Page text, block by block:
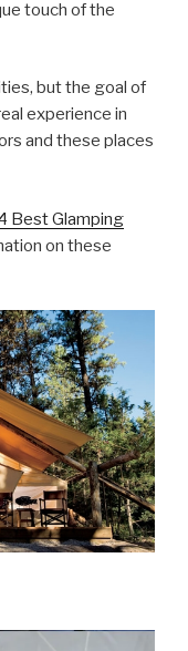
touch of the
but the goal of
experience in
and these places
Best Glamping
on these